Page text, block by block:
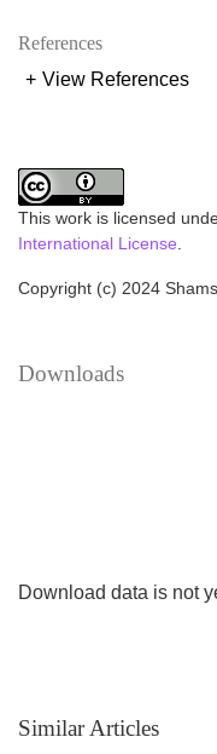
monitoring individuals
act diverts attention
rights. This paper
Security Act 2023
emphasizes the
various worldwide
the CSA 2023
References
+ View References
This work is licensed
International License.
Copyright (c) 2024
Downloads
Download data is not
Similar Articles